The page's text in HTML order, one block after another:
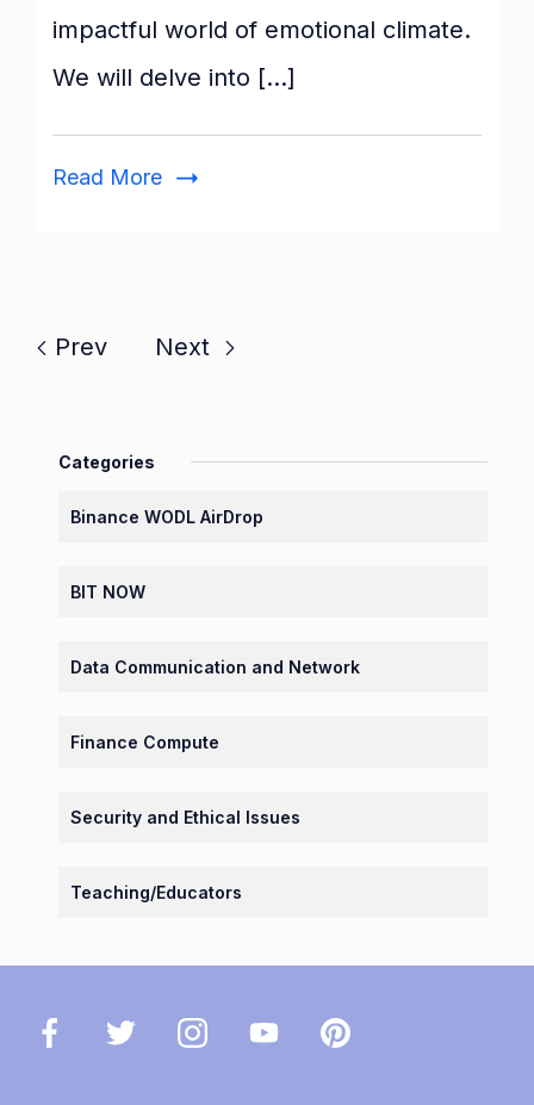
Wellbeing
impactful world of emotional climate.
We will delve into […]
Read More
Prev Next
Categories
Binance WODL AirDrop
BIT NOW
Data Communication and Network
Finance Compute
Security and Ethical Issues
Teaching/Educators